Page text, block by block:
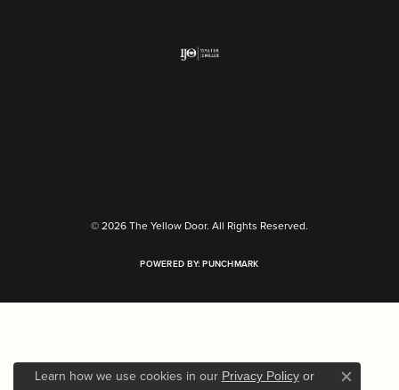
© 2026 The Yellow Door. All Rights Reserved.
POWERED BY:PUNCHMARK
Learn how we use cookies in our Privacy Policyor
Close